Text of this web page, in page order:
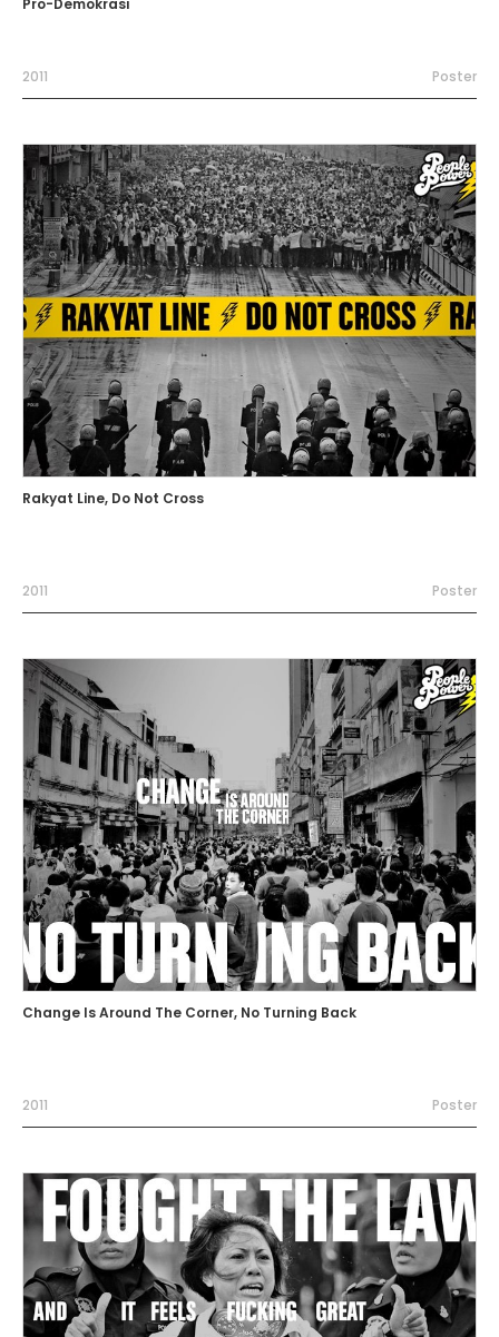
Pro-Demokrasi
2011 Poster
Rakyat Line, Do Not Cross
2011 Poster
Change Is Around The Corner, No Turning Back
2011 Poster